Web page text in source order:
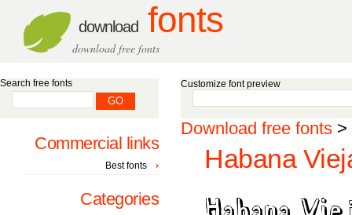
download fonts
download free fonts
Customize font preview
Download free fonts >
Habana
Search free fonts
Commercial links
Best fonts
Categories